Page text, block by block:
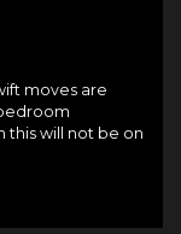
moves are
this will not be on